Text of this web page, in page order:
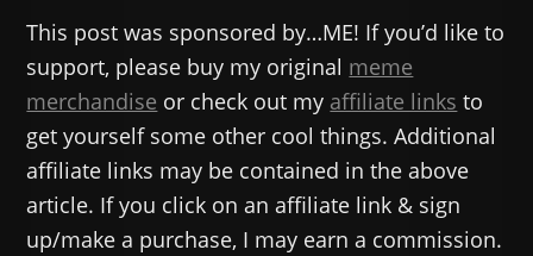
This post was sponsored by…ME! If you’d like to
support, please buy my original meme
merchandise or check out my affiliate links to
get yourself some other cool things. Additional
affiliate links may be contained in the above
article. If you click on an affiliate link & sign
up/make a purchase, I may earn a commission.